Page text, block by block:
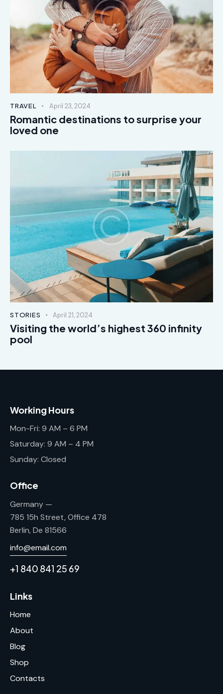
TRAVEL April 23, 2024
Romantic destinations to surprise your
loved one
STORIES April 21, 2024
Visiting the world’s highest 360 infinity
pool
Working Hours
Mon-Fri: 9 AM – 6 PM
Saturday: 9 AM – 4 PM
Sunday: Closed
Office
Germany —
785 15h Street, Office 478
Berlin, De 81566
info@email.com
+1 840 841 25 69
Links
Home
About
Blog
Shop
Contacts